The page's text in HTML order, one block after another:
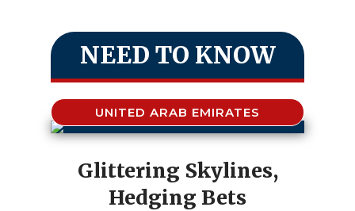
NEED TO KNOW
UNITED ARAB EMIRATES
Glittering Skylines,
Hedging Bets